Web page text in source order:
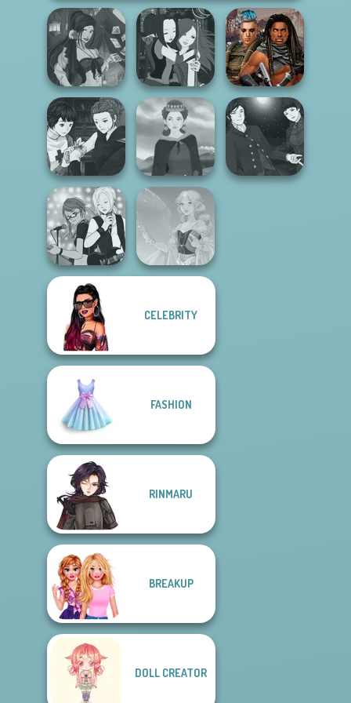
Fantasy Fortune
Teller
Manga Creator -
Fantasy World...
Cyberpunk
Guardians
Manga Creator
Vampire Hunter
P...
Medieval Woman
Manga Creator -
Rebels Page 1
CELEBRITY
FASHION
RINMARU
BREAKUP
DOLL CREATOR